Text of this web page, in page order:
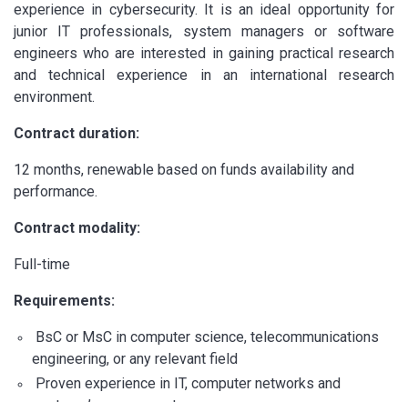
experience in cybersecurity. It is an ideal opportunity for
junior IT professionals, system managers or software
engineers who are interested in gaining practical research
and technical experience in an international research
environment.
Contract duration:
12 months, renewable based on funds availability and
performance.
Contract modality:
Full-time
Requirements:
BsC or MsC in computer science, telecommunications
engineering, or any relevant field
Proven experience in IT, computer networks and